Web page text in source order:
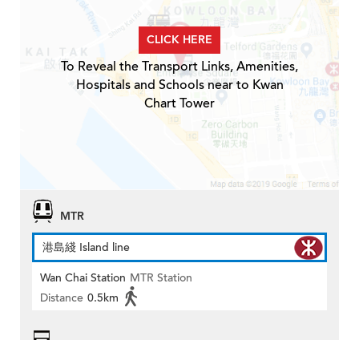
CLICK HERE
To Reveal the Transport Links, Amenities,
Hospitals and Schools near to Kwan
Chart Tower
MTR
港島綫 Island line
Wan Chai Station MTR Station
Distance 0.5km